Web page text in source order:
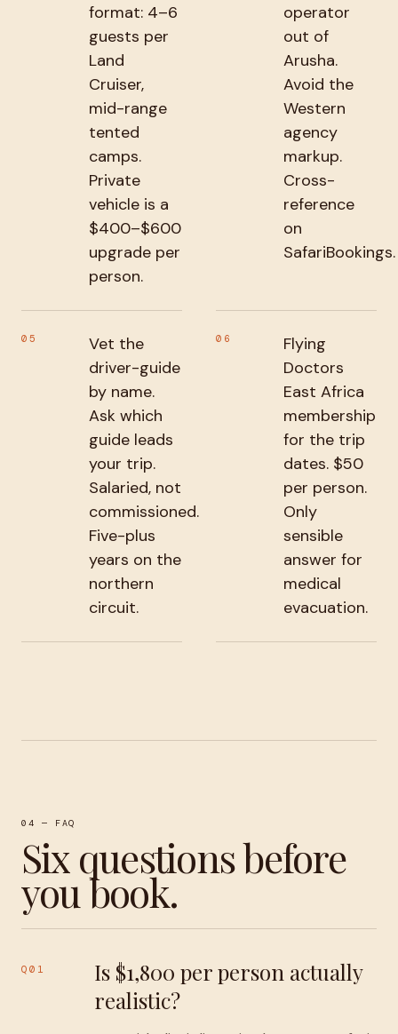
format: 4–6
guests per
Land
Cruiser,
mid-range
tented
camps.
Private
vehicle is a
$400–$600
upgrade per
person.
operator
out of
Arusha.
Avoid the
Western
agency
markup.
Cross-
reference
on
SafariBookings.
05
Vet the
driver-guide
by name.
Ask which
guide leads
your trip.
Salaried, not
commissioned.
Five-plus
years on the
northern
circuit.
06
Flying
Doctors
East Africa
membership
for the trip
dates. $50
per person.
Only
sensible
answer for
medical
evacuation.
04 — FAQ
Six questions before
you book.
Q01
Is $1,800 per person actually
realistic?